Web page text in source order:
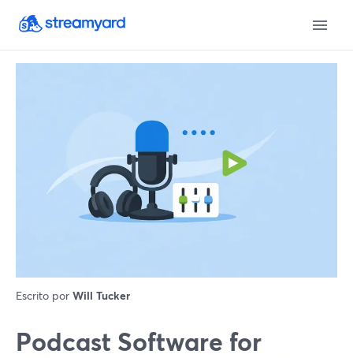
Escrito por Will Tucker
Podcast Software for